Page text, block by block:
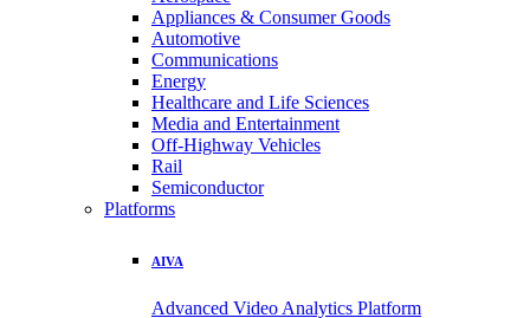
Appliances & Consumer Goods
Automotive
Communications
Energy
Healthcare and Life Sciences
Media and Entertainment
Off-Highway Vehicles
Rail
Semiconductor
Platforms
AIVA
Advanced Video Analytics Platform